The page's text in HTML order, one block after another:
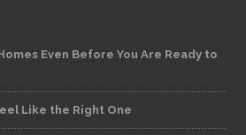
Even Before You Are Ready to
Like the Right One